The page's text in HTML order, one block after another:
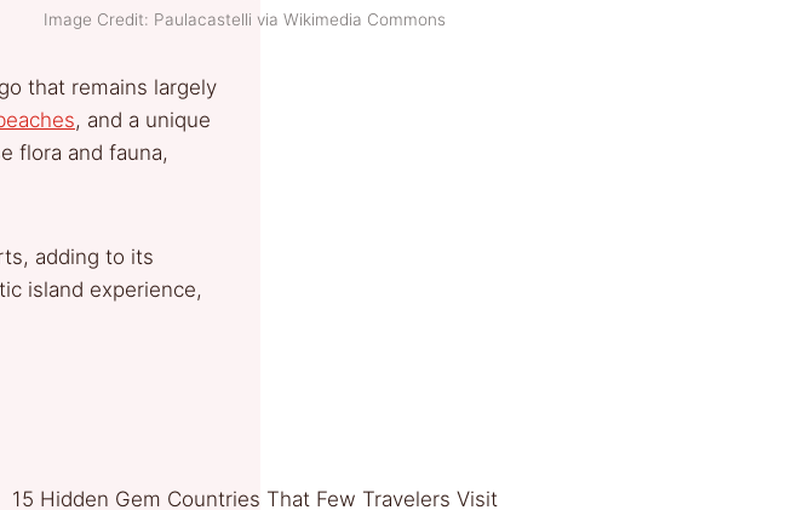
Image Credit: Paulacastelli via Wikimedia Commons
that remains largely
, and a unique
flora and fauna,
adding to its
island experience,